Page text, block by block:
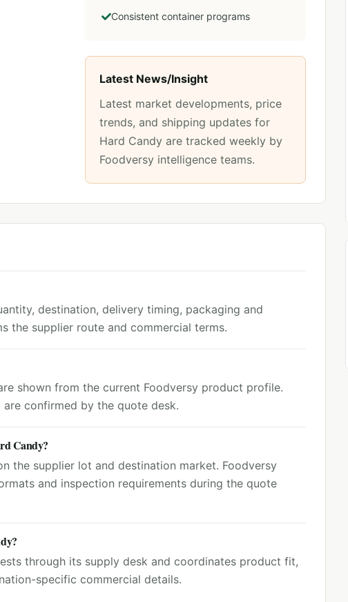
Consistent container programs
Latest News/Insight
Latest market developments, price
trends, and shipping updates for
Hard Candy are tracked weekly by
Foodversy intelligence teams.
destination, delivery timing, packaging and
the supplier route and commercial terms.
shown from the current Foodversy product profile.
confirmed by the quote desk.
Candy?
the supplier lot and destination market. Foodversy
and inspection requirements during the quote
through its supply desk and coordinates product fit,
specific commercial details.